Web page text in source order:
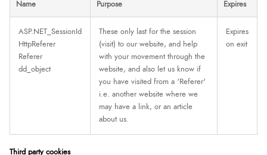
Name Purpose Expires
ASP.NET_SessionId
HttpReferer
Referer
dd_object
These only last for the session
(visit) to our website, and help
with your movement through the
website, and also let us know if
you have visited from a 'Referer'
i.e. another website where we
may have a link, or an article
about us.
Expires
on exit
Third party cookies